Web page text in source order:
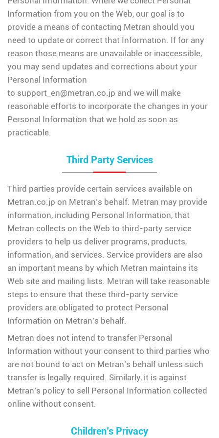
Information from you on the Web, our goal is to
provide a means of contacting Metran should you
need to update or correct that Information. If for any
reason those means are unavailable or inaccessible,
you may send updates and corrections about your
Personal Information
to support_en@metran.co.jp and we will make
reasonable efforts to incorporate the changes in your
Personal Information that we hold as soon as
practicable.
Third Party Services
Third parties provide certain services available on
Metran.co.jp on Metran’s behalf. Metran may provide
information, including Personal Information, that
Metran collects on the Web to third-party service
providers to help us deliver programs, products,
information, and services. Service providers are also
an important means by which Metran maintains its
Web site and mailing lists. Metran will take reasonable
steps to ensure that these third-party service
providers are obligated to protect Personal
Information on Metran’s behalf.
Metran does not intend to transfer Personal
Information without your consent to third parties who
are not bound to act on Metran’s behalf unless such
transfer is legally required. Similarly, it is against
Metran’s policy to sell Personal Information collected
online without consent.
Children’s Privacy